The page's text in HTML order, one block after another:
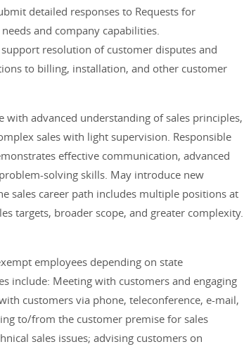
detailed responses to Requests for
and company capabilities.
resolution of customer disputes and
to billing, installation, and other customer
with advanced understanding of sales principles,
sales with light supervision. Responsible
effective communication, advanced
solving skills. May introduce new
sales career path includes multiple positions at
targets, broader scope, and greater complexity.
employees depending on state
include: Meeting with customers and engaging
customers via phone, teleconference, e-mail,
to/from the customer premise for sales
sales issues; advising customers on